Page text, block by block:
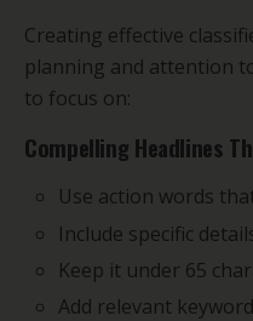
Creating effective
planning and attention
to focus on:
Compelling Headlines
Use action words
Include specific
Keep it under 65
Add relevant